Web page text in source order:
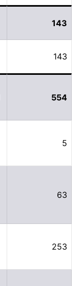
143
143
554
5
63
253